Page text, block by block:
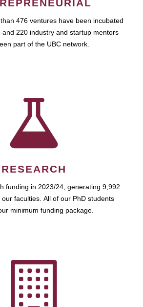
476 ventures have been incubated
and 220 industry and startup mentors
part of the UBC network.
RESEARCH
funding in 2023/24, generating 9,992
faculties. All of our PhD students
minimum funding package.